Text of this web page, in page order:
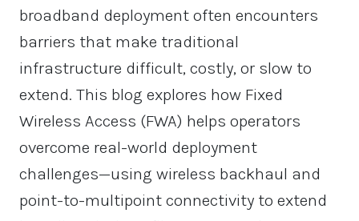
broadband deployment often encounters
barriers that make traditional
infrastructure difficult, costly, or slow to
extend. This blog explores how Fixed
Wireless Access (FWA) helps operators
overcome real-world deployment
challenges—using wireless backhaul and
point-to-multipoint connectivity to extend